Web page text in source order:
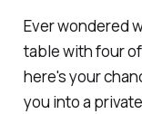
Ever wondered
table with four
here's your
you into a